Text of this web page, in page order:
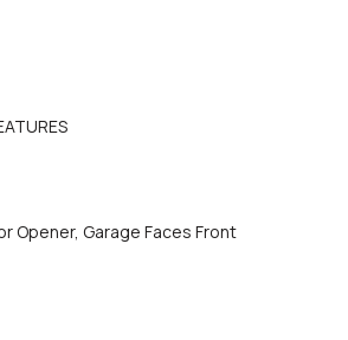
Opener, Garage Faces Front